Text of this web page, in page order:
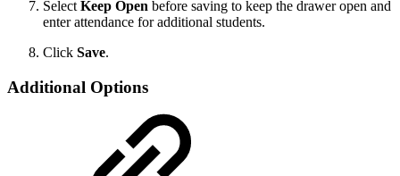
Select Keep Open before saving to keep the drawer open and
enter attendance for additional students.
Click Save.
Additional Options